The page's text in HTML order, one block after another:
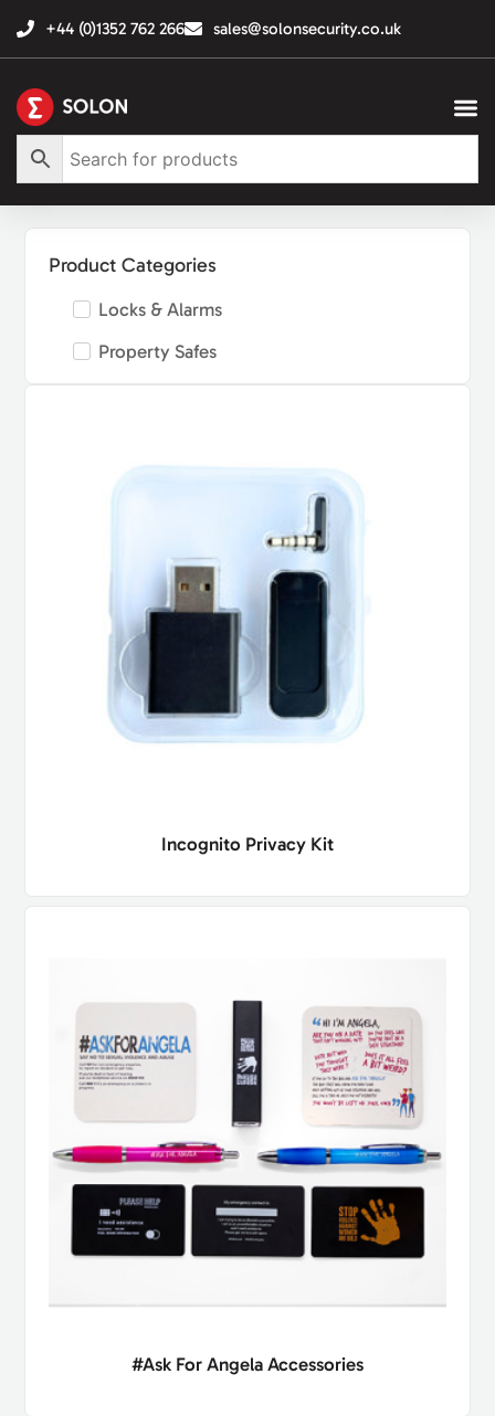
+44 (0)1352 762 266 sales@solonsecurity.co.uk
Product Categories
Locks & Alarms
Property Safes
Incognito Privacy Kit
#Ask For Angela Accessories